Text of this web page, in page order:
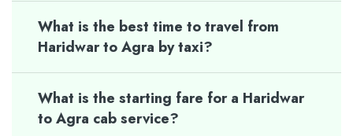
What is the best time to travel from
Haridwar to Agra by taxi?
What is the starting fare for a Haridwar
to Agra cab service?